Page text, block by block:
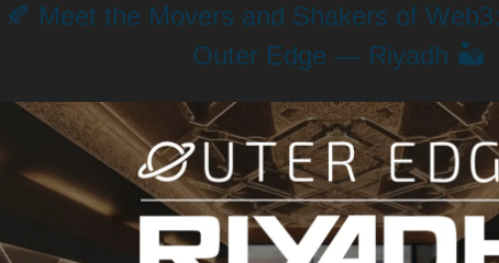
🍂 Meet the Movers and Shakers of
Outer Edge — Riyadh 🏜️